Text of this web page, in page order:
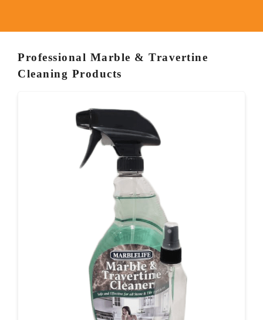
Professional Marble & Travertine
Cleaning Products